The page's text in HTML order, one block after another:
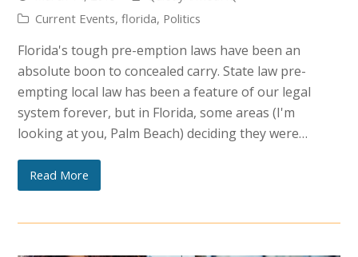
Current Events,florida, Politics
Florida's tough pre-emption laws have been an
absolute boon to concealed carry. State law pre-
empting local law has been a feature of our legal
system forever, but in Florida, some areas (I'm
looking at you, Palm Beach) deciding they were…
Read More